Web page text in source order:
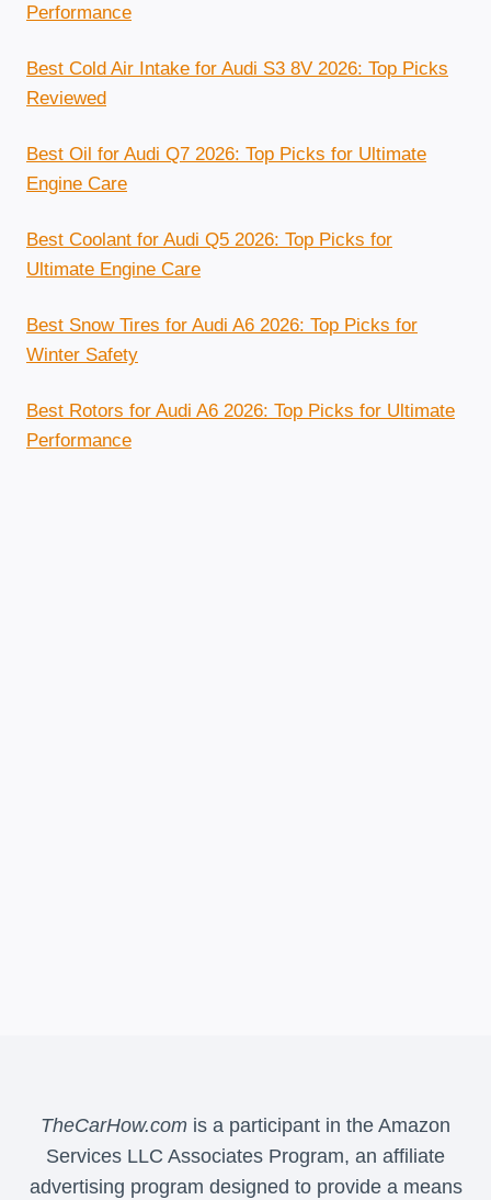
Performance
Best Cold Air Intake for Audi S3 8V 2026: Top Picks
Reviewed
Best Oil for Audi Q7 2026: Top Picks for Ultimate
Engine Care
Best Coolant for Audi Q5 2026: Top Picks for
Ultimate Engine Care
Best Snow Tires for Audi A6 2026: Top Picks for
Winter Safety
Best Rotors for Audi A6 2026: Top Picks for Ultimate
Performance
TheCarHow.com is a participant in the Amazon
Services LLC Associates Program, an affiliate
advertising program designed to provide a means